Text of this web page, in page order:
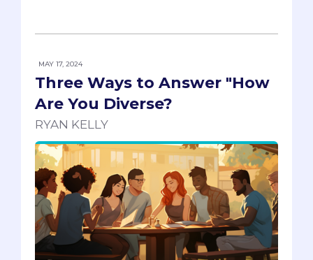
MAY 17, 2024
Three Ways to Answer "How
Are You Diverse?
RYAN KELLY